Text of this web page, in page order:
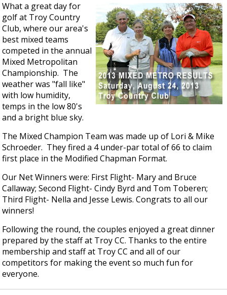
What a great day for
golf at Troy Country
Club, where our area's
best mixed teams
competed in the annual
Mixed Metropolitan
Championship. The
weather was "fall like"
with low humidity,
temps in the low 80's
and a bright blue sky.
The Mixed Champion Team was made up of Lori & Mike
Schroeder. They fired a 4 under-par total of 66 to claim
first place in the Modified Chapman Format.
Our Net Winners were: First Flight- Mary and Bruce
Callaway; Second Flight- Cindy Byrd and Tom Toberen;
Third Flight- Nella and Jesse Lewis. Congrats to all our
winners!
Following the round, the couples enjoyed a great dinner
prepared by the staff at Troy CC. Thanks to the entire
membership and staff at Troy CC and all of our
competitors for making the event so much fun for
everyone.